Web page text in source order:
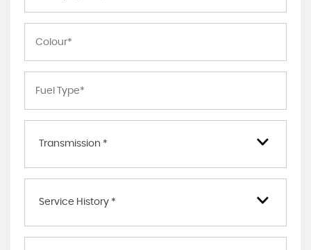
Transmission *
Service History *